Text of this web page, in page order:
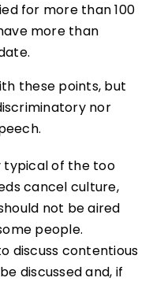
for more than 100
more than
these points, but
nor
typical of the too
cancel culture,
not be aired
people.
discuss contentious
discussed and, if